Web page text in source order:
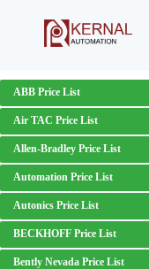
ABB Price List
Air TAC Price List
Allen-Bradley Price List
Automation Price List
Autonics Price List
BECKHOFF Price List
Bently Nevada Price List